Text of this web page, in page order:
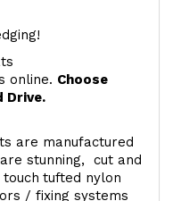
online. Choose
Drive.
are manufactured
stunning, cut and
tufted nylon
/ fixing systems